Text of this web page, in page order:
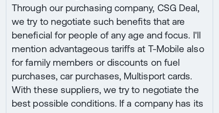
Through our purchasing company, CSG Deal,
we try to negotiate such benefits that are
beneficial for people of any age and focus. I'll
mention advantageous tariffs at T-Mobile also
for family members or discounts on fuel
purchases, car purchases, Multisport cards.
With these suppliers, we try to negotiate the
best possible conditions. If a company has its